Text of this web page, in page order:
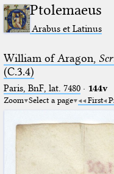
Ptolemaeus
Arabus et Latinus
William of Aragon,
(C.3.4)
Paris, BnF, lat. 7480· 144v
Zoom Select a page First